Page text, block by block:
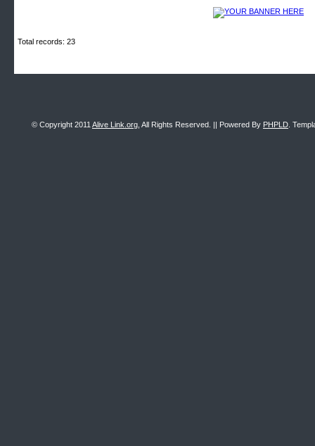
Total records: 23
© Copyright 2011 Alive Link.org , All Rights Reserved. || Powered By PHPLD .